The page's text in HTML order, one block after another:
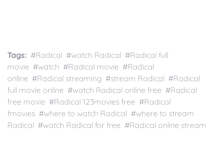
Tags: #Radical #watch Radical #Radical full
movie #watch #Radical movie #Radical
online #Radical streaming #stream Radical #Radical
full movie online #watch Radical online free #Radical
free movie #Radical 123movies free #Radical
fmovies #where to watch Radical #where to stream
Radical #watch Radical for free #Radical online stream